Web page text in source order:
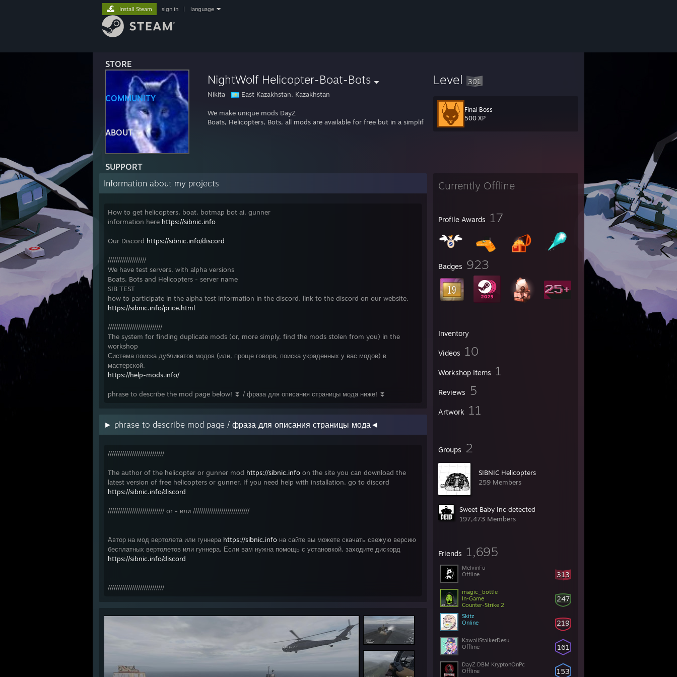
STORE
COMMUNITY
ABOUT
SUPPORT
Install Steam sign in language
NightWolf Helicopter-Boat-Bots
Nikita East Kazakhstan, Kazakhstan
We make unique mods DayZ
Boats, Helicopters, Bots, all mods are available for free but in a simplified version, for an improved version you can apply for an alpha test.
Level 301
Final Boss
500 XP
Currently Offline
Profile Awards 17
Badges 923
Inventory
Videos 10
Workshop Items 1
Reviews 5
Artwork 11
Groups 2
SIBNIC Helicopters
259 Members
Sweet Baby Inc detected
197,473 Members
Friends 1,695
313
MelvinFu
Offline
247
magic_bottle
In-Game
Counter-Strike 2
219
Skitz
Online
161
KawaiiStalkerDesu
Offline
153
DayZ DBM KryptonOnPc
Offline
Information about my projects
How to get helicopters, boat, botmap bot ai, gunner
information here https://sibnic.info
Our Discord https://sibnic.info/discord
///////////////////
We have test servers, with alpha versions
Boats, Bots and Helicopters - server name
SIB TEST
how to participate in the alpha test information in the discord, link to the discord on our website.
https://sibnic.info/price.html
///////////////////////////
The system for finding duplicate mods (or, more simply, find the mods stolen from you) in the
workshop
Система поиска дубликатов модов (или, проще говоря, поиска украденных у вас модов) в
мастерской.
https://help-mods.info/
phrase to describe the mod page below! ⏬ / фраза для описания страницы мода ниже! ⏬
► phrase to describe mod page / фраза для описания страницы мода◄
////////////////////////////
The author of the helicopter or gunner mod https://sibnic.info on the site you can download the
latest version of free helicopters or gunner, If you need help with installation, go to discord
https://sibnic.info/discord
//////////////////////////// or - или ////////////////////////////
Автор на мод вертолета или гуннера https://sibnic.info на сайте вы можете скачать свежую версию
бесплатных вертолетов или гуннера, Если вам нужна помощь с установкой, заходите дискорд
https://sibnic.info/discord
////////////////////////////